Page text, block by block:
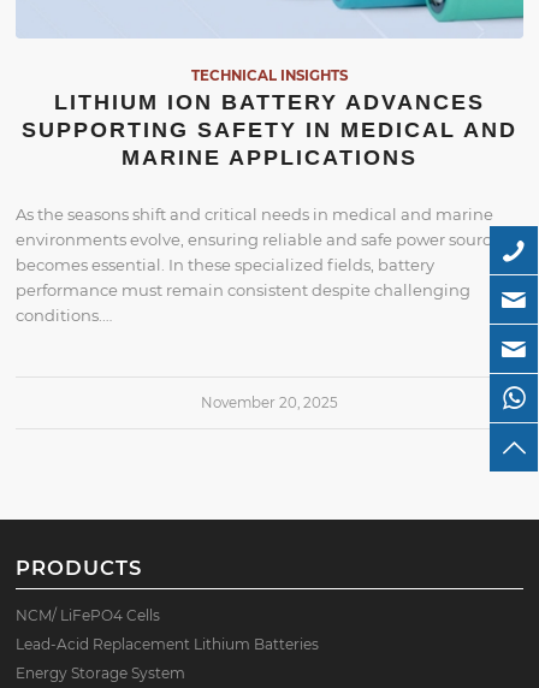
TECHNICAL INSIGHTS
LITHIUM ION BATTERY ADVANCES
SUPPORTING SAFETY IN MEDICAL AND
MARINE APPLICATIONS
As the seasons shift and critical needs in medical and marine
environments evolve, ensuring reliable and safe power sources
becomes essential. In these specialized fields, battery
performance must remain consistent despite challenging
conditions.…
November 20, 2025
PRODUCTS
NCM/ LiFePO4 Cells
Lead-Acid Replacement Lithium Batteries
Energy Storage System